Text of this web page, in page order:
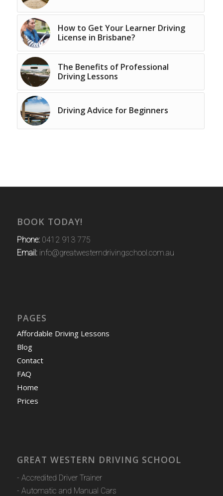
How to Get Your Learner Driving
License in Brisbane?
The Benefits of Professional
Driving Lessons
Driving Advice for Beginners
BOOK TODAY!
Phone:0412 913 775
Email:info@greatwesterndrivingschool.com.au
PAGES
Affordable Driving Lessons
Blog
Contact
FAQ
Home
Prices
GREAT WESTERN DRIVING SCHOOL
- Accredited Driver Trainer
- Automatic and Manual Cars